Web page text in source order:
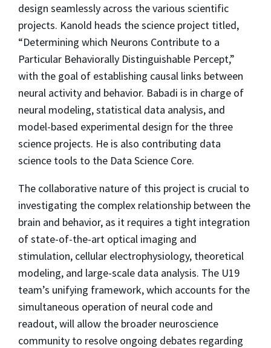
design seamlessly across the various scientific
projects. Kanold heads the science project titled,
“Determining which Neurons Contribute to a
Particular Behaviorally Distinguishable Percept,”
with the goal of establishing causal links between
neural activity and behavior. Babadi is in charge of
neural modeling, statistical data analysis, and
model-based experimental design for the three
science projects. He is also contributing data
science tools to the Data Science Core.
The collaborative nature of this project is crucial to
investigating the complex relationship between the
brain and behavior, as it requires a tight integration
of state-of-the-art optical imaging and
stimulation, cellular electrophysiology, theoretical
modeling, and large-scale data analysis. The U19
team’s unifying framework, which accounts for the
simultaneous operation of neural code and
readout, will allow the broader neuroscience
community to resolve ongoing debates regarding